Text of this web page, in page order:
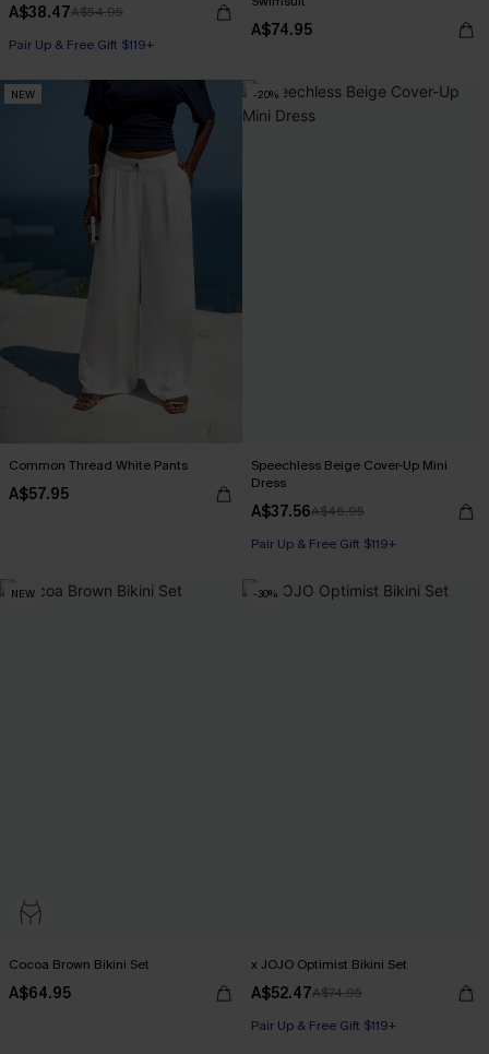
A$38.47A$54.95
Pair Up & Free Gift $119+
A$74.95
NEW
Common Thread White Pants
A$57.95
-20%
Speechless Beige Cover-Up Mini
Dress
A$37.56A$46.95
Pair Up & Free Gift $119+
NEW
Cocoa Brown Bikini Set
A$64.95
-30%
x JOJO Optimist Bikini Set
A$52.47A$74.95
Pair Up & Free Gift $119+